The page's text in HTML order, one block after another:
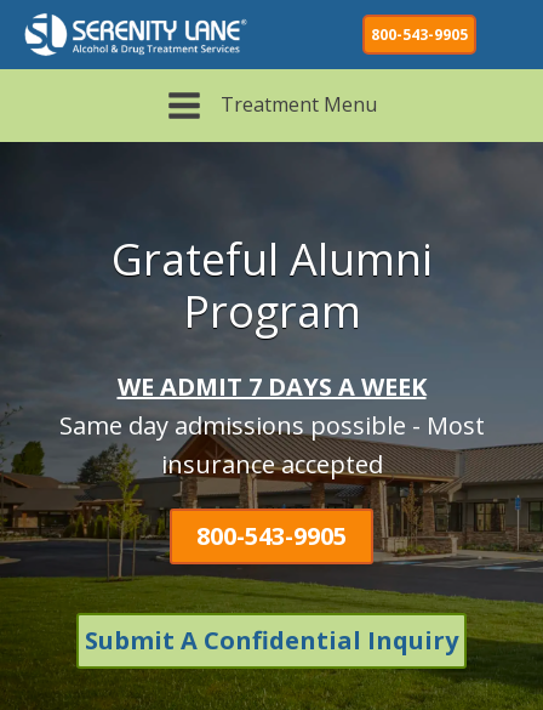
800-543-9905
Treatment Menu
Grateful Alumni
Program
WE ADMIT 7 DAYS A WEEK
Same day admissions possible - Most
insurance accepted
800-543-9905
Submit A Confidential Inquiry